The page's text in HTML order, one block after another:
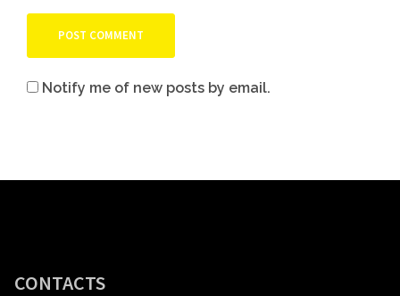
Notify me of new posts by email.
CONTACTS